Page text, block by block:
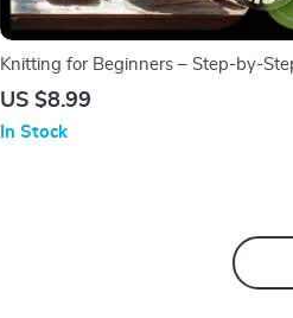
Knitting for Beginners – Step-by-
Knitting Guide for Absolute
US $8.99
In Stock